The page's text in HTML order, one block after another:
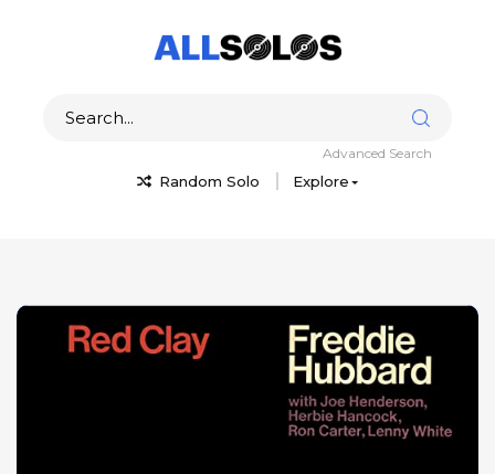
Random Solo Explore
Advanced Search